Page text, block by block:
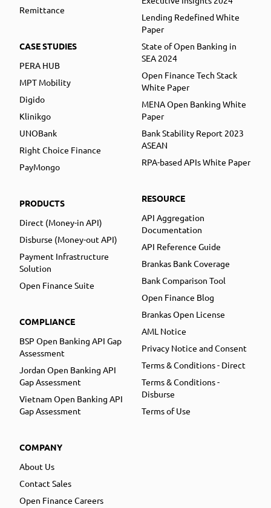
Remittance
CASE STUDIES
PERA HUB
MPT Mobility
Digido
Klinikgo
UNOBank
Right Choice Finance
PayMongo
PRODUCTS
Direct (Money-in API)
Disburse (Money-out API)
Payment Infrastructure
Solution
Open Finance Suite
COMPLIANCE
BSP Open Banking API Gap
Assessment
Jordan Open Banking API
Gap Assessment
Vietnam Open Banking API
Gap Assessment
COMPANY
About Us
Contact Sales
Open Finance Careers
Lending Redefined White
Paper
State of Open Banking in
SEA 2024
Open Finance Tech Stack
White Paper
MENA Open Banking White
Paper
Bank Stability Report 2023
ASEAN
RPA-based APIs White Paper
RESOURCE
API Aggregation
Documentation
API Reference Guide
Brankas Bank Coverage
Bank Comparison Tool
Open Finance Blog
Brankas Open License
AML Notice
Privacy Notice and Consent
Terms & Conditions - Direct
Terms & Conditions -
Disburse
Terms of Use